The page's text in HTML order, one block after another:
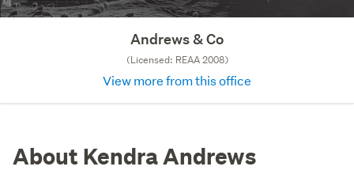
Andrews & Co
(Licensed: REAA 2008)
View more from this office
About Kendra Andrews